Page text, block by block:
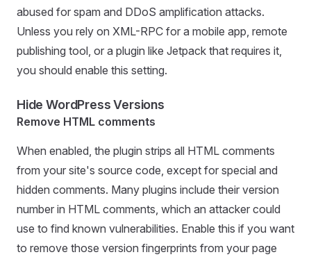
abused for spam and DDoS amplification attacks.
Unless you rely on XML-RPC for a mobile app, remote
publishing tool, or a plugin like Jetpack that requires it,
you should enable this setting.
Hide WordPress Versions
Remove HTML comments
When enabled, the plugin strips all HTML comments
from your site's source code, except for special and
hidden comments. Many plugins include their version
number in HTML comments, which an attacker could
use to find known vulnerabilities. Enable this if you want
to remove those version fingerprints from your page